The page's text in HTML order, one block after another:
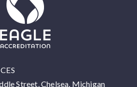
Street, Chelsea, Michigan